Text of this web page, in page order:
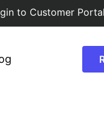
to Customer Portal